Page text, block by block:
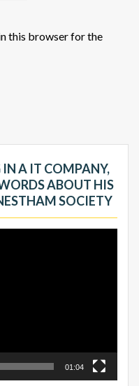
this browser for the
A IT COMPANY,
ABOUT HIS
SOCIETY
01:04